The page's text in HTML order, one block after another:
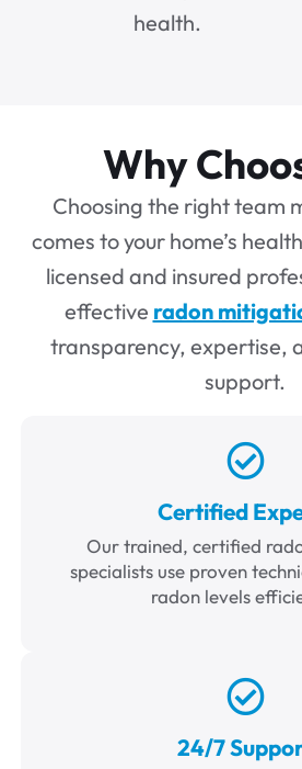
health.
Why
Choosing the right team
comes to your home’s
licensed and insured
effective radon
transparency, expertise,
support.
Certified
Our trained, certified
specialists use proven
radon levels
24/7